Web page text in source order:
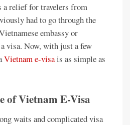
a relief for travelers from
had to go through the
embassy or
visa. Now, with just a few
Vietnam e-visais as simple as
of Vietnam E-Visa
waits and complicated visa